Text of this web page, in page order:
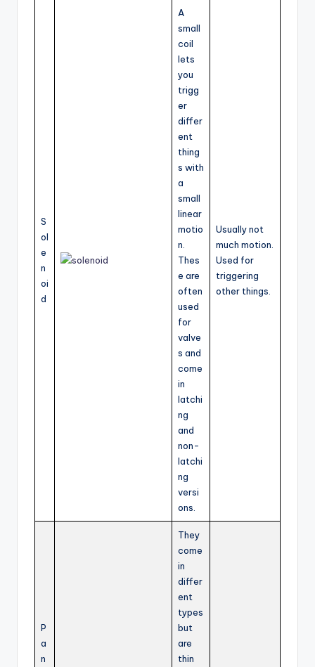
S
ol
e
n
oi
d
A
small
coil
lets
you
trigg
er
differ
ent
thing
s with
a
small
linear
motio
n.
Thes
e are
often
used
for
valve
s and
come
in
latchi
ng
and
non-
latchi
ng
versi
ons.
Usually not
much motion.
Used for
triggering
other things.
P
a
n
They
come
in
differ
ent
types
but
are
thin